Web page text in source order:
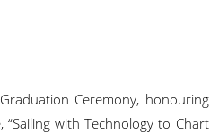
Ceremony, honouring
with Technology to Chart